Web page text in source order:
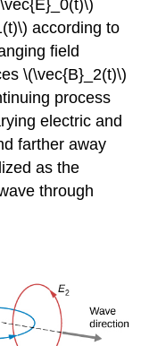
according to
field
\(\vec{B}_2(t)\)
process
electric and
farther away
as the
through